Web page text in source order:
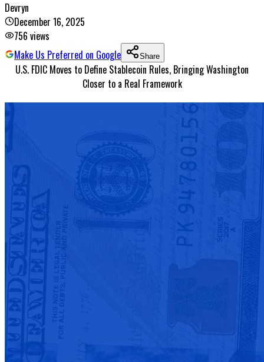
Devryn
December 16, 2025
756 views
Make Us Preferred on Google
Share
U.S. FDIC Moves to Define Stablecoin Rules, Bringing Washington
Closer to a Real Framework